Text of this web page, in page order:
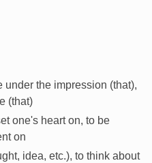
under the impression (that),
(that)
one's heart on, to be
on
idea, etc.), to think about